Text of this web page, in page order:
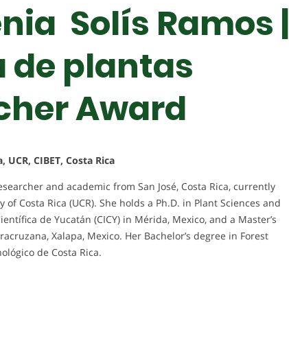
Solís Ramos |
de plantas
Award
CIBET, Costa Rica
and academic from San José, Costa Rica, currently
Costa Rica (UCR). She holds a Ph.D. in Plant Sciences and
de Yucatán (CICY) in Mérida, Mexico, and a Master’s
Xalapa, Mexico. Her Bachelor’s degree in Forest
de Costa Rica.